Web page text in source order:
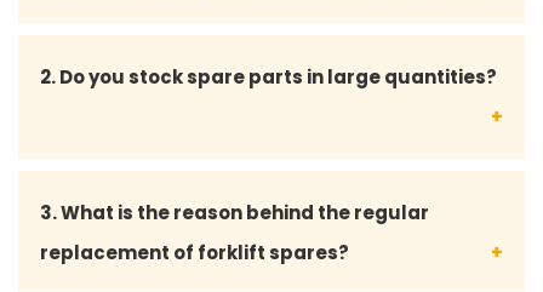
in the most challenging areas like warehouses,
2. Do you stock spare parts in large quantities?
availability to fleet owners, contractors and
service centers, yes.
3. What is the reason behind the regular
replacement of forklift spares?